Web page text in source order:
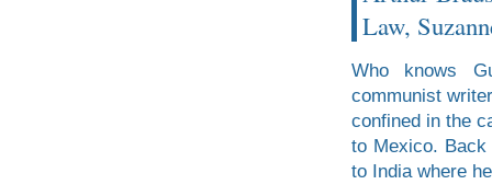
Law,
Who knows
communist
confined in the
to Mexico.
to India where